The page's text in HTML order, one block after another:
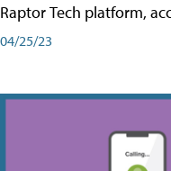
Raptor Tech platform,
04/25/23